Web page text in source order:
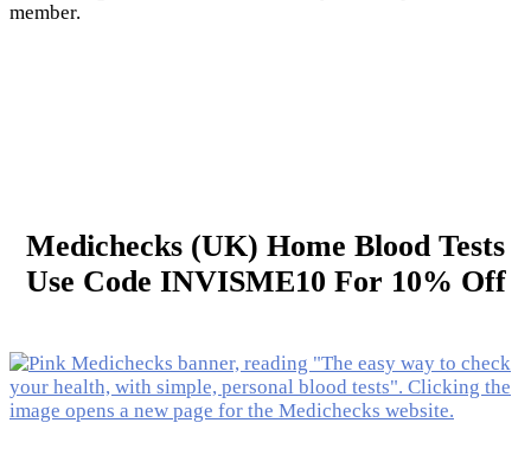
Medichecks (UK) Home Blood Tests
Use Code INVISME10 For 10% Off